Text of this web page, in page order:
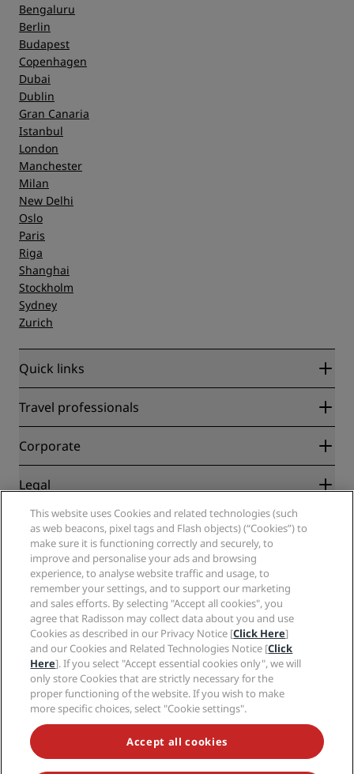
Bengaluru
Berlin
Budapest
Copenhagen
Dubai
Dublin
Gran Canaria
Istanbul
London
Manchester
Milan
New Delhi
Oslo
Paris
Riga
Shanghai
Stockholm
Sydney
Zurich
Quick links
Radisson Rewards
Blog
Destinations
Radisson Hotels APP
Sports Approved hotels
Family Friendly Hotels
Health & Safety
Travel professionals
Partners
Corporate
Radisson Hotel Group
Careers RHG
Careers PPHE
Careers EHL
The Club by RHG
Development Opportunities
Responsible Business
Procurement
Legal
Privacy Center
Legal notice
Radisson Rewards terms and conditions
Site usage agreement
Digital Accessibility
Modern Slavery Statement
Cookies Preferences
Help
Consumer alerts
Contact
FAQ
Sitemap
Social media
Radisson Hotels Brands
NEVER MISS OUT ON OUR MOST POPULAR DEALS
This website uses Cookies and related technologies (such
as web beacons, pixel tags and Flash objects) (“Cookies”) to
make sure it is functioning correctly and securely, to
improve and personalise your ads and browsing
experience, to analyse website traffic and usage, to
remember your settings, and to support our marketing
and sales efforts. By selecting "Accept all cookies", you
agree that Radisson may collect data about you and use
Cookies as described in our Privacy Notice [Click Here]
and our Cookies and Related Technologies Notice [Click
Here]. If you select "Accept essential cookies only", we will
only store Cookies that are strictly necessary for the
proper functioning of the website. If you wish to make
more specific choices, select "Cookie settings".
Accept all cookies